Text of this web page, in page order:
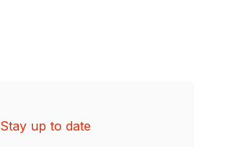
Stay up to date